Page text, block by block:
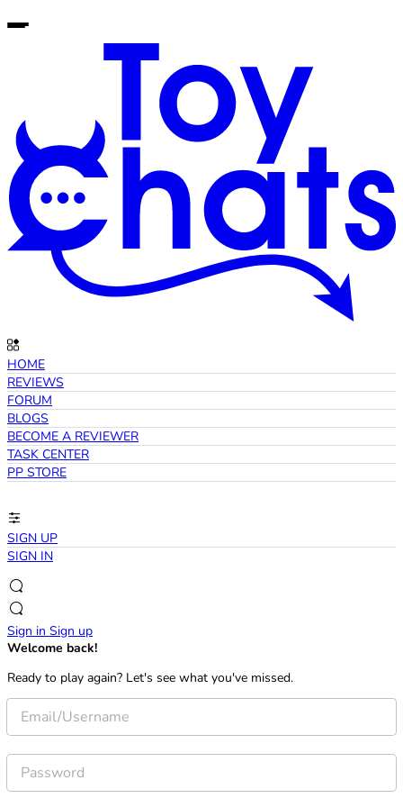
HOME
REVIEWS
FORUM
BLOGS
BECOME A REVIEWER
TASK CENTER
PP STORE
SIGN UP
SIGN IN
Sign in Sign up
Welcome back!
Ready to play again? Let's see what you've missed.